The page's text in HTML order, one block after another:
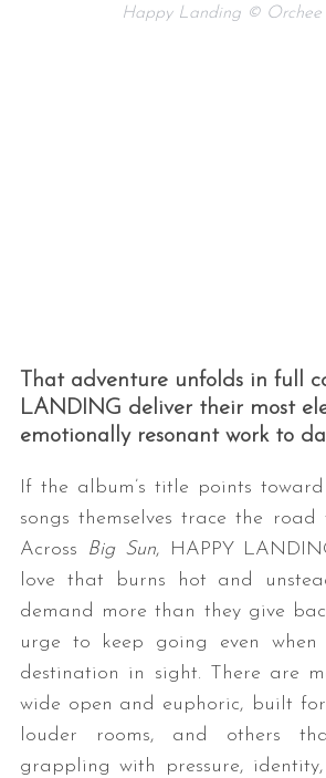
Happy Landing © Orchee
That adventure unfolds in full
LANDING deliver their most
emotionally resonant work to
If the album’s title points
songs themselves trace the
Across
Big Sun, HAPPY
love that burns hot and
demand more than they give
urge to keep going even when
destination in sight. There are
wide open and euphoric, built
louder rooms, and others
grappling with pressure,